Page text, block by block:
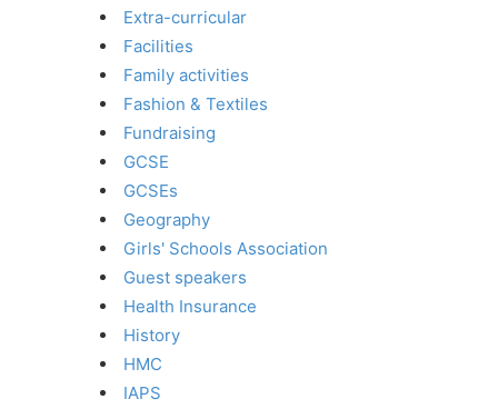
Extra-curricular
Facilities
Family activities
Fashion & Textiles
Fundraising
GCSE
GCSEs
Geography
Girls' Schools Association
Guest speakers
Health Insurance
History
HMC
IAPS